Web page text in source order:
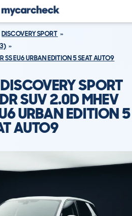
DISCOVERY SPORT
SS EU6 URBAN EDITION 5 SEAT AUTO9
SPORT
SUV 2.0D MHEV
URBAN EDITION 5
AUTO9